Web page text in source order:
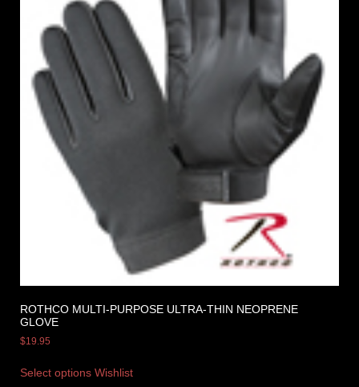
ROTHCO MULTI-PURPOSE ULTRA-THIN NEOPRENE
GLOVE
$19.95
Select options Wishlist